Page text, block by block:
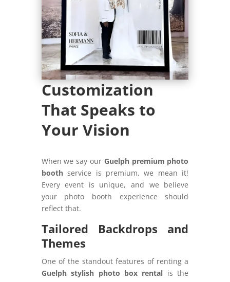
Customization
That Speaks to
Your Vision
When we say our Guelph premium photo
boothservice is premium, we mean it!
Every event is unique, and we believe
your photo booth experience should
reflect that.
Tailored Backdrops and
Themes
One of the standout features of renting a
Guelph stylish photo box rental is the